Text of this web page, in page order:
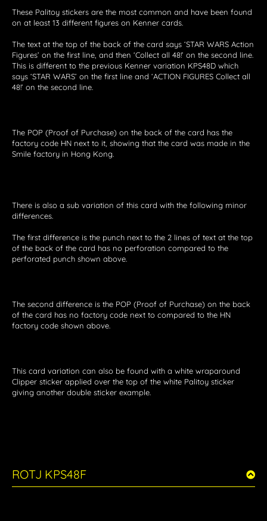
These Palitoy stickers are the most common and have been found
on at least 13 different figures on Kenner cards.
The text at the top of the back of the card says ‘STAR WARS Action
Figures’ on the first line, and then ‘Collect all 48!’ on the second line.
This is different to the previous Kenner variation KPS48D which
says ‘STAR WARS’ on the first line and ‘ACTION FIGURES Collect all
48!’ on the second line.
The POP (Proof of Purchase) on the back of the card has the
factory code HN next to it, showing that the card was made in the
Smile factory in Hong Kong.
There is also a sub variation of this card with the following minor
differences.
The first difference is the punch next to the 2 lines of text at the top
of the back of the card has no perforation compared to the
perforated punch shown above.
The second difference is the POP (Proof of Purchase) on the back
of the card has no factory code next to compared to the HN
factory code shown above.
This card variation can also be found with a white wraparound
Clipper sticker applied over the top of the white Palitoy sticker
giving another double sticker example.
ROTJ KPS48F